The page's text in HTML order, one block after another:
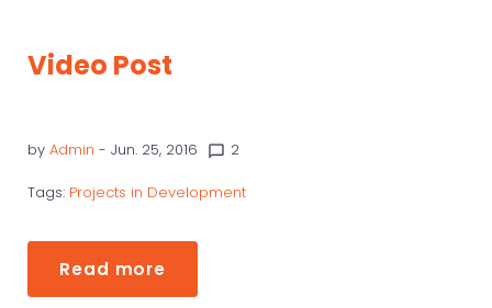
Video Post
by Admin - Jun. 25, 2016 chat_bubble_outline 2
Tags: Projects in Development
Read more